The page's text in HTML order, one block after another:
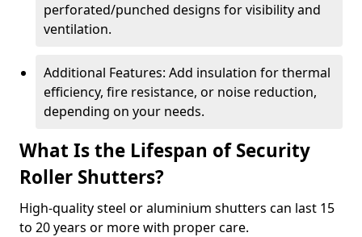
perforated/punched designs for visibility and
ventilation.
Additional Features: Add insulation for thermal
efficiency, fire resistance, or noise reduction,
depending on your needs.
What Is the Lifespan of Security
Roller Shutters?
High-quality steel or aluminium shutters can last 15
to 20 years or more with proper care.